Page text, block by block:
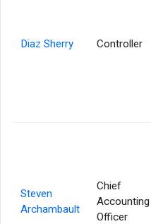
Diaz Sherry Controller
Steven
Archambault
Chief
Accounting
Officer